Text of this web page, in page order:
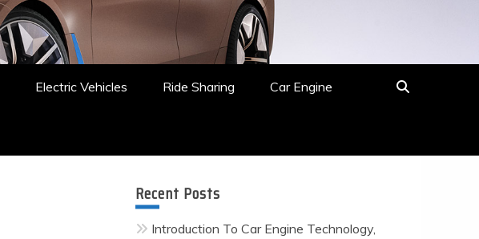
Electric Vehicles Ride Sharing Car Engine
Recent Posts
Introduction To Car Engine Technology,